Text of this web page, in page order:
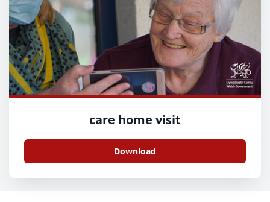
care home visit
Download